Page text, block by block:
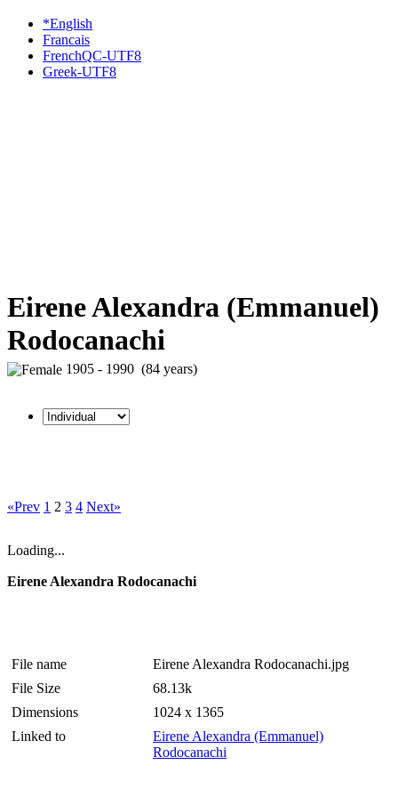
*English
Francais
FrenchQC-UTF8
Greek-UTF8
Eirene Alexandra (Emmanuel)
Rodocanachi
1905 - 1990 (84 years)
«Prev 1 2 3 4 Next»
Loading...
Eirene Alexandra Rodocanachi
File name
Eirene Alexandra Rodocanachi.jpg
File Size
68.13k
Dimensions
1024 x 1365
Linked to
Eirene Alexandra (Emmanuel)
Rodocanachi